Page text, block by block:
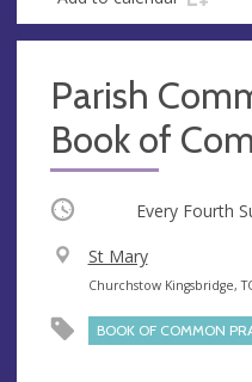
s
s
Parish
Book of
Occurring Every Fourth
V
e
n
u
St Mary
A
d
d
Churchstow Kingsbridge,
BOOK OF COMMON